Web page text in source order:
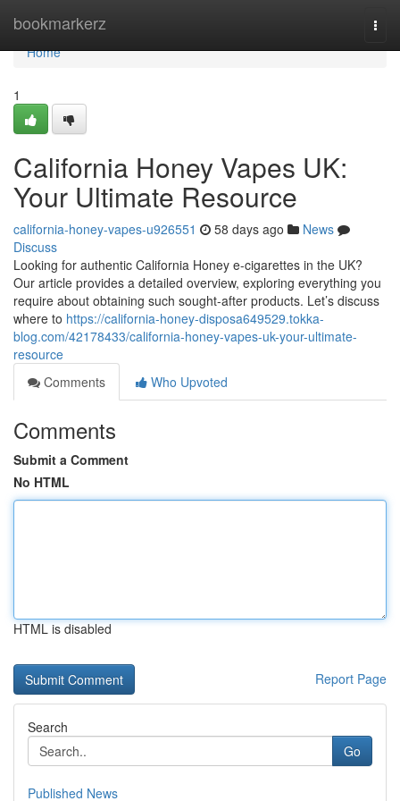
bookmarkerz
Home
Home
1
California Honey Vapes UK:
Your Ultimate Resource
california-honey-vapes-u926551 58 days ago
News
Discuss
Looking for authentic California Honey e-cigarettes in the UK?
Our article provides a detailed overview, exploring everything you
require about obtaining such sought-after products. Let’s discuss
where to https://california-honey-disposa649529.tokka-
blog.com/42178433/california-honey-vapes-uk-your-ultimate-
resource
Comments
Who Upvoted
Comments
Submit a Comment
No HTML
HTML is disabled
Report Page
Search
Go
Published News